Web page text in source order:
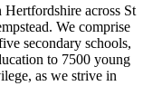
across St
We comprise
secondary schools,
to 7500 young
as we strive in